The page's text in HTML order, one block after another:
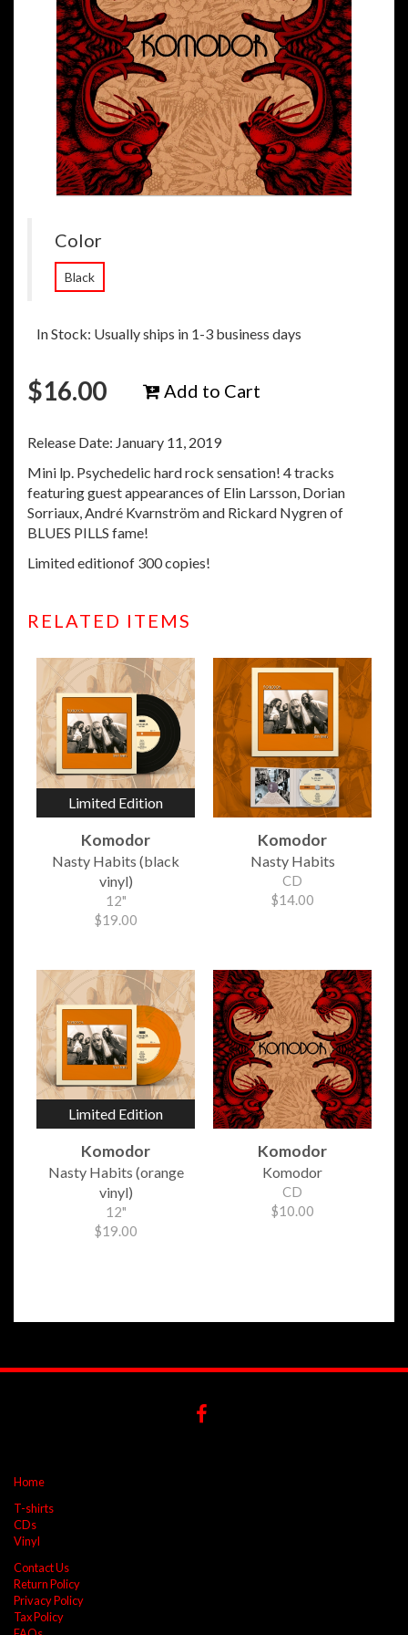
Color
Black
In Stock: Usually ships in 1-3 business days
$16.00 Add to Cart
Release Date: January 11, 2019
Mini lp. Psychedelic hard rock sensation! 4 tracks
featuring guest appearances of Elin Larsson, Dorian
Sorriaux, André Kvarnström and Rickard Nygren of
BLUES PILLS fame!
Limited editionof 300 copies!
RELATED ITEMS
Limited Edition
Komodor
Nasty Habits (black
vinyl)
12"
$19.00
Komodor
Nasty Habits
CD
$14.00
Limited Edition
Komodor
Nasty Habits (orange
vinyl)
12"
$19.00
Komodor
Komodor
CD
$10.00
Home
T-shirts
CDs
Vinyl
Contact Us
Return Policy
Privacy Policy
Tax Policy